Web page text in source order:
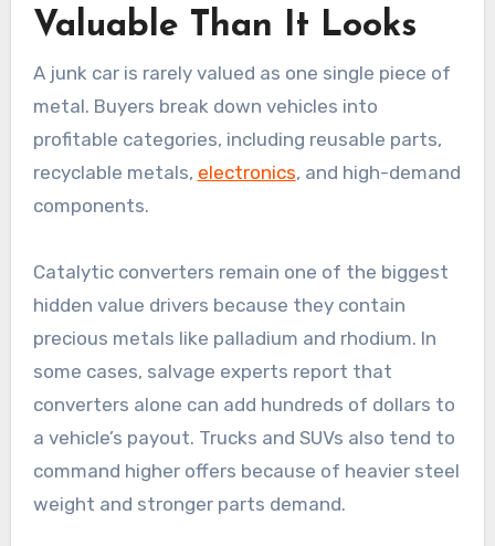
Valuable Than It Looks
A junk car is rarely valued as one single piece of
metal. Buyers break down vehicles into
profitable categories, including reusable parts,
recyclable metals, electronics, and high-demand
components.
Catalytic converters remain one of the biggest
hidden value drivers because they contain
precious metals like palladium and rhodium. In
some cases, salvage experts report that
converters alone can add hundreds of dollars to
a vehicle’s payout. Trucks and SUVs also tend to
command higher offers because of heavier steel
weight and stronger parts demand.